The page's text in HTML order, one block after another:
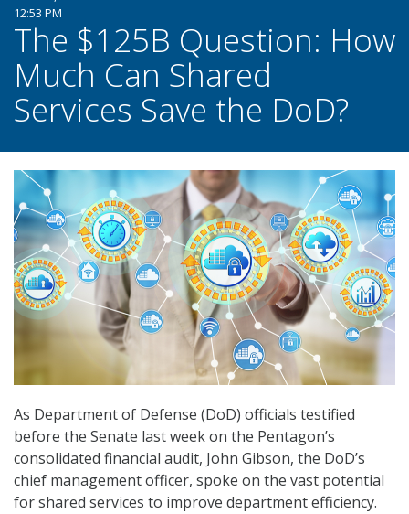
12:53 PM
The $125B Question: How
Much Can Shared
Services Save the DoD?
As Department of Defense (DoD) officials testified
before the Senate last week on the Pentagon’s
consolidated financial audit, John Gibson, the DoD’s
chief management officer, spoke on the vast potential
for shared services to improve department efficiency.